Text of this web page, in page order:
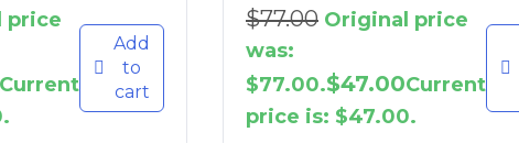
price
Current
Add
to
cart
$77.00 Original price
was:
$77.00.$47.00Current
price is: $47.00.